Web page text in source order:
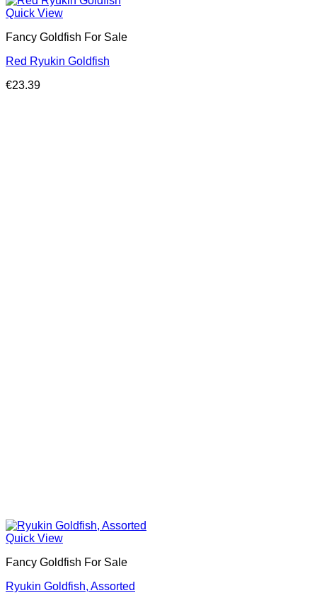
Quick View
Fancy Goldfish For Sale​
Red Ryukin Goldfish
€23.39
Quick View
Fancy Goldfish For Sale​
Ryukin Goldfish, Assorted